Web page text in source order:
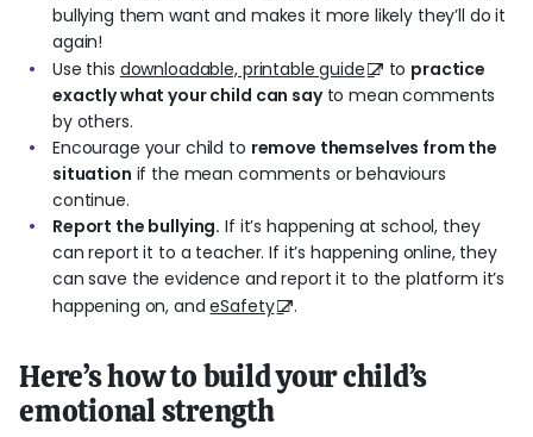
bullying them want and makes it more likely they’ll do it
again!
Use this downloadable, printable guide to practice
exactly what your child can sayto mean comments
by others.
Encourage your child to remove themselves from the
situation if the mean comments or behaviours
continue.
Report the bullying. If it’s happening at school, they
can report it to a teacher. If it’s happening online, they
can save the evidence and report it to the platform it’s
happening on, andeSafety .
Here’s how to build your child’s
emotional strength